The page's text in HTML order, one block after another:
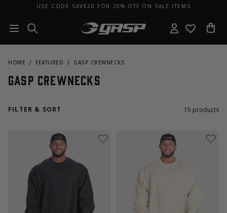
USE CODE SAVE20 FOR 20% OFF ON SALE ITEMS
HOME FEATURED GASP CREWNECKS
GASP Crewnecks
FILTER & SORT 15 products